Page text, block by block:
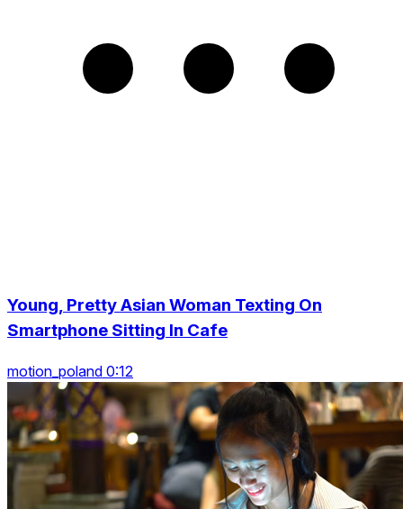
Young, Pretty Asian Woman Texting On
Smartphone Sitting In Cafe
motion_poland 0:12